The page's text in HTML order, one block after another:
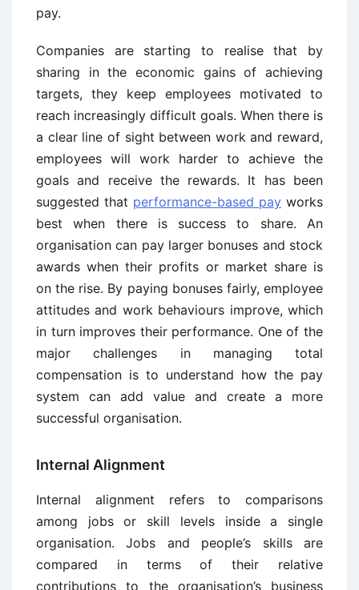
pay.
Companies are starting to realise that by
sharing in the economic gains of achieving
targets, they keep employees motivated to
reach increasingly difficult goals. When there is
a clear line of sight between work and reward,
employees will work harder to achieve the
goals and receive the rewards. It has been
suggested that performance-based pay works
best when there is success to share. An
organisation can pay larger bonuses and stock
awards when their profits or market share is
on the rise. By paying bonuses fairly, employee
attitudes and work behaviours improve, which
in turn improves their performance. One of the
major challenges in managing total
compensation is to understand how the pay
system can add value and create a more
successful organisation.
Internal Alignment
Internal alignment refers to comparisons
among jobs or skill levels inside a single
organisation. Jobs and people’s skills are
compared in terms of their relative
contributions to the organisation’s business